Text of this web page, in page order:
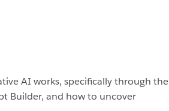
AI works, specifically through the
Builder, and how to uncover